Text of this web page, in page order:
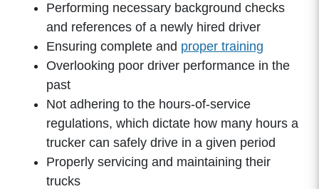
Performing necessary background checks
and references of a newly hired driver
Ensuring complete and proper training
Overlooking poor driver performance in the
past
Not adhering to the hours-of-service
regulations, which dictate how many hours a
trucker can safely drive in a given period
Properly servicing and maintaining their
trucks